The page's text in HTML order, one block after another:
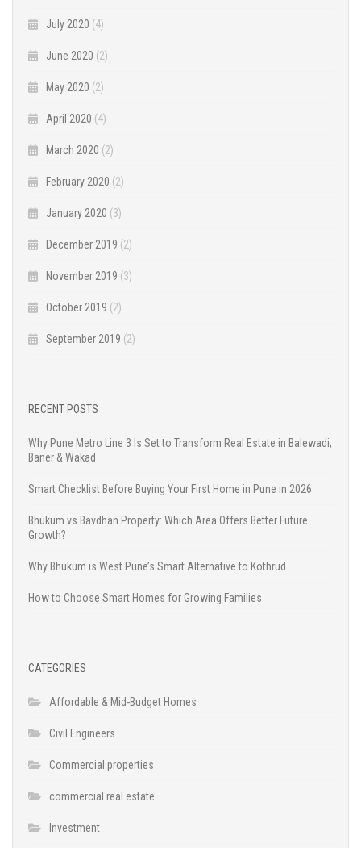
July 2020 (4)
June 2020 (2)
May 2020 (2)
April 2020 (4)
March 2020 (2)
February 2020 (2)
January 2020 (3)
December 2019 (2)
November 2019 (3)
October 2019 (2)
September 2019 (2)
RECENT POSTS
Why Pune Metro Line 3 Is Set to Transform Real Estate in Balewadi,
Baner & Wakad
Smart Checklist Before Buying Your First Home in Pune in 2026
Bhukum vs Bavdhan Property: Which Area Offers Better Future
Growth?
Why Bhukum is West Pune’s Smart Alternative to Kothrud
How to Choose Smart Homes for Growing Families
CATEGORIES
Affordable & Mid-Budget Homes
Civil Engineers
Commercial properties
commercial real estate
Investment